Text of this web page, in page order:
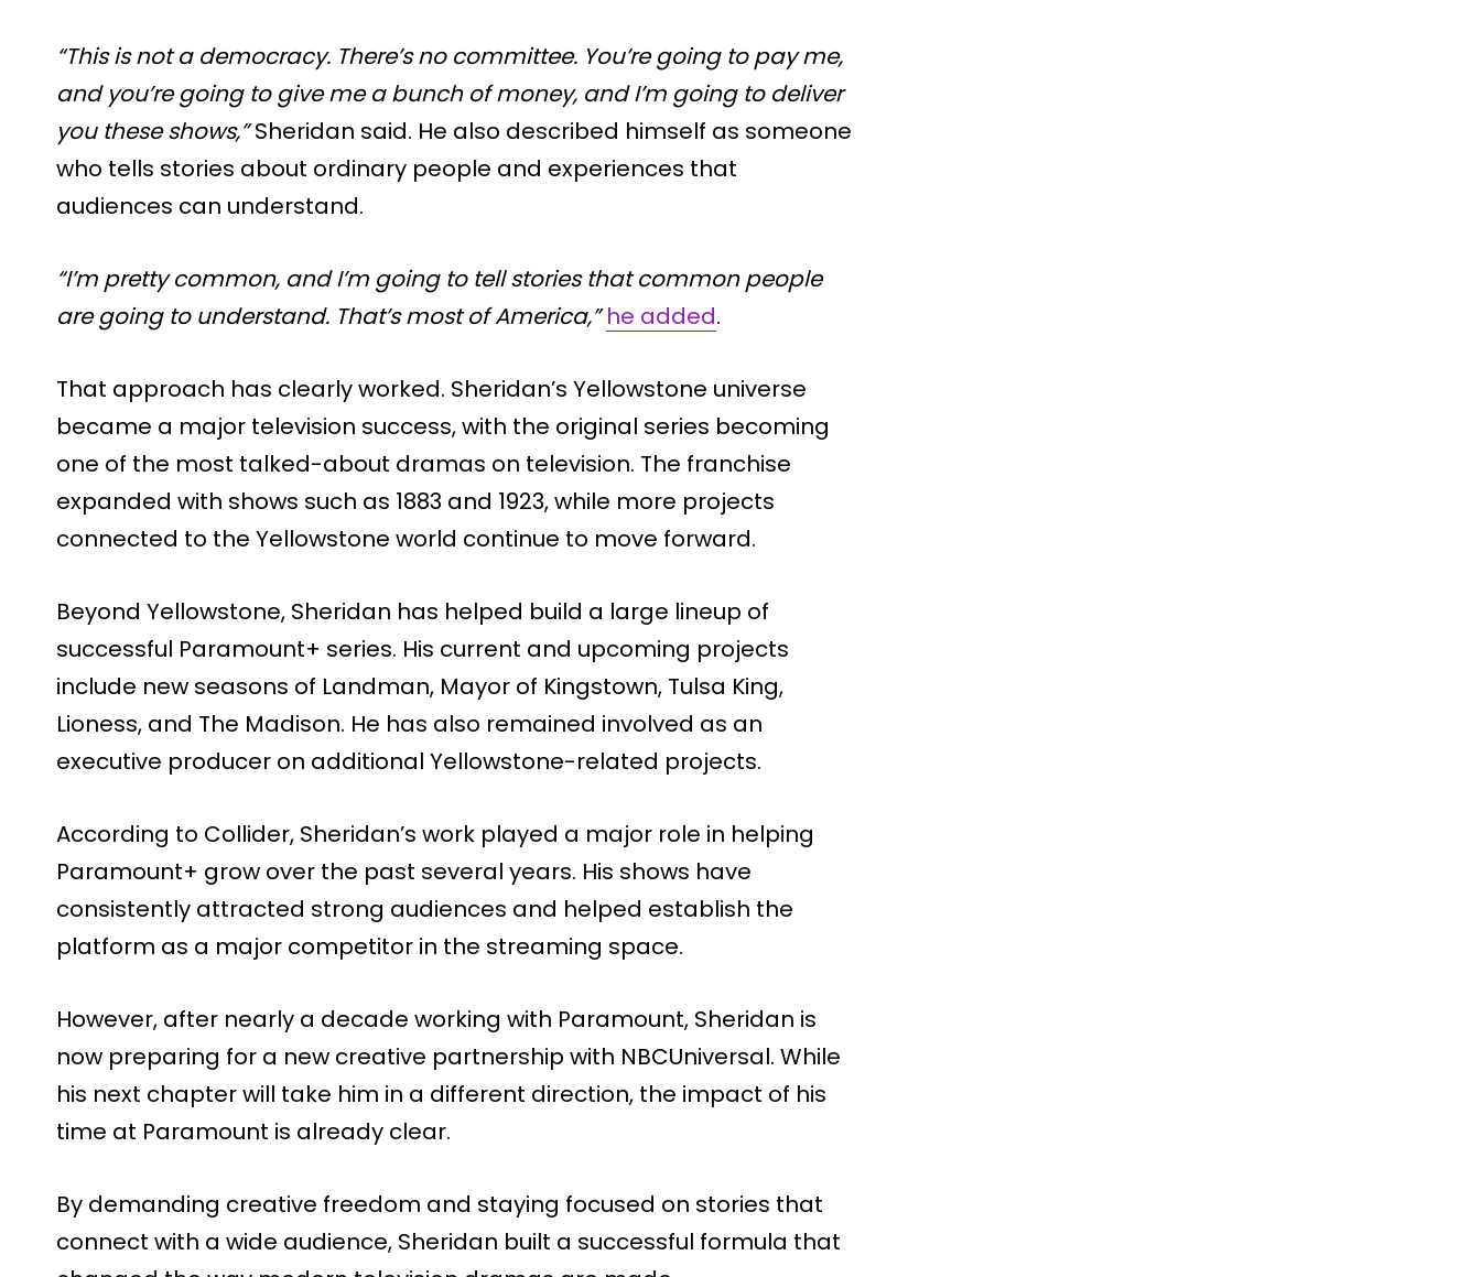
“This is not a democracy. There’s no committee. You’re going to pay me,
and you’re going to give me a bunch of money, and I’m going to deliver
you these shows,”Sheridan said. He also described himself as someone
who tells stories about ordinary people and experiences that
audiences can understand.
“I’m pretty common, and I’m going to tell stories that common people
are going to understand. That’s most of America,” he added.
That approach has clearly worked. Sheridan’s Yellowstone universe
became a major television success, with the original series becoming
one of the most talked-about dramas on television. The franchise
expanded with shows such as 1883 and 1923, while more projects
connected to the Yellowstone world continue to move forward.
Beyond Yellowstone, Sheridan has helped build a large lineup of
successful Paramount+ series. His current and upcoming projects
include new seasons of Landman, Mayor of Kingstown, Tulsa King,
Lioness, and The Madison. He has also remained involved as an
executive producer on additional Yellowstone-related projects.
According to Collider, Sheridan’s work played a major role in helping
Paramount+ grow over the past several years. His shows have
consistently attracted strong audiences and helped establish the
platform as a major competitor in the streaming space.
However, after nearly a decade working with Paramount, Sheridan is
now preparing for a new creative partnership with NBCUniversal. While
his next chapter will take him in a different direction, the impact of his
time at Paramount is already clear.
By demanding creative freedom and staying focused on stories that
connect with a wide audience, Sheridan built a successful formula that